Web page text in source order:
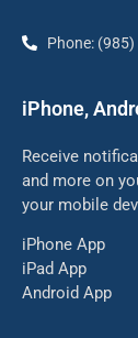
Phone:
iPhone,
Receive
and more on
your mobile
iPhone App
iPad App
Android App